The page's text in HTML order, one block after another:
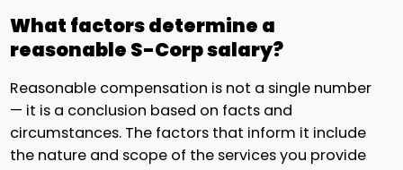
What factors determine a
reasonable S-Corp salary?
Reasonable compensation is not a single number
— it is a conclusion based on facts and
circumstances. The factors that inform it include
the nature and scope of the services you provide